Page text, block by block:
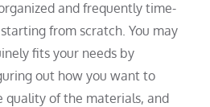
and frequently time-
from scratch. You may
fits your needs by
out how you want to
quality of the materials, and